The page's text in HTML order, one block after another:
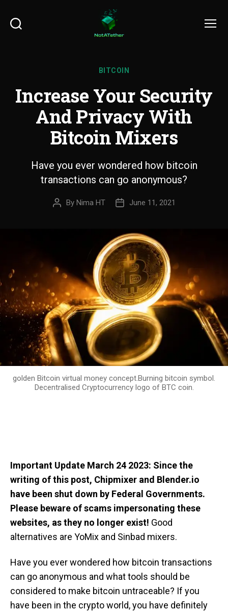
BITCOIN
Increase Your Security
And Privacy With
Bitcoin Mixers
Have you ever wondered how bitcoin
transactions can go anonymous?
By Nima HT June 11, 2021
golden Bitcoin virtual money concept.Burning bitcoin symbol.
Decentralised Cryptocurrency logo of BTC coin.
Important Update March 24 2023: Since the
writing of this post, Chipmixer and Blender.io
have been shut down by Federal Governments.
Please beware of scams impersonating these
websites, as they no longer exist! Good
alternatives are YoMix and Sinbad mixers.
Have you ever wondered how bitcoin transactions
can go anonymous and what tools should be
considered to make bitcoin untraceable? If you
have been in the crypto world, you have definitely